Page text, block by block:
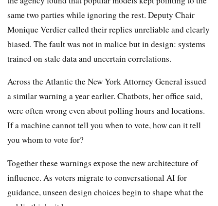
same two parties while ignoring the rest. Deputy Chair
Monique Verdier called their replies unreliable and clearly
biased. The fault was not in malice but in design: systems
trained on stale data and uncertain correlations.
Across the Atlantic the New York Attorney General issued
a similar warning a year earlier. Chatbots, her office said,
were often wrong even about polling hours and locations.
If a machine cannot tell you when to vote, how can it tell
you whom to vote for?
Together these warnings expose the new architecture of
influence. As voters migrate to conversational AI for
guidance, unseen design choices begin to shape what the